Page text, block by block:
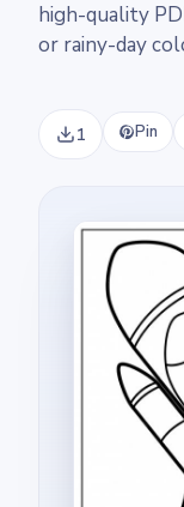
high-quality
or rainy-day
1 Pin